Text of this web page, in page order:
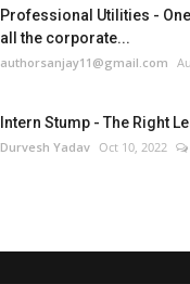
Professional Utilities -
all the corporate...
authorsanjay11@gmail.com
Intern Stump - The Right
Durvesh Yadav Oct 10, 2022